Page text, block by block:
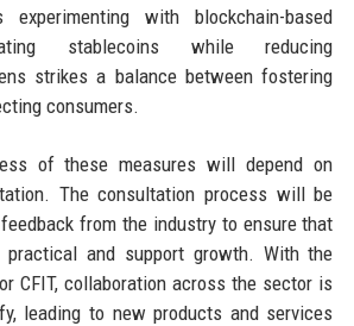
with blockchain-based
stablecoins while reducing
strikes a balance between fostering
consumers.
of these measures will depend on
The consultation process will be
from the industry to ensure that
practical and support growth. With the
CFIT, collaboration across the sector is
leading to new products and services